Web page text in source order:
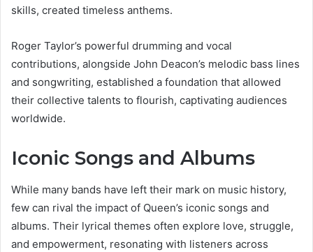
skills, created timeless anthems.
Roger Taylor’s powerful drumming and vocal
contributions, alongside John Deacon’s melodic bass lines
and songwriting, established a foundation that allowed
their collective talents to flourish, captivating audiences
worldwide.
Iconic Songs and Albums
While many bands have left their mark on music history,
few can rival the impact of Queen’s iconic songs and
albums. Their lyrical themes often explore love, struggle,
and empowerment, resonating with listeners across